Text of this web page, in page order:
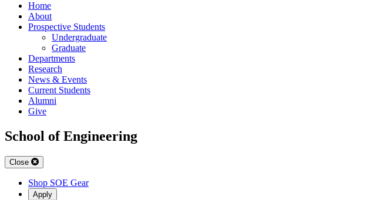
Home
About
Prospective Students
Undergraduate
Graduate
Departments
Research
News & Events
Current Students
Alumni
Give
School of Engineering
Close
Shop SOE Gear
Apply